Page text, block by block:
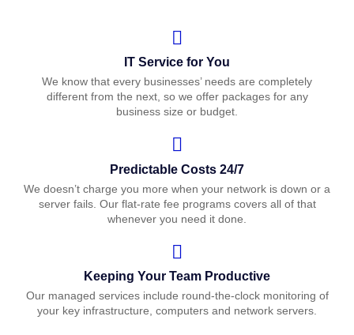
IT Service for You
We know that every businesses’ needs are completely
different from the next, so we offer packages for any
business size or budget.
Predictable Costs 24/7
We doesn’t charge you more when your network is down or a
server fails. Our flat-rate fee programs covers all of that
whenever you need it done.
Keeping Your Team Productive
Our managed services include round-the-clock monitoring of
your key infrastructure, computers and network servers.